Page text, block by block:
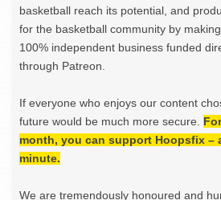
basketball reach its potential, and
for the basketball community by
100% independent business funded
through Patreon.
If everyone who enjoys our content
future would be much more secure.
month, you can support Hoopsfix –
minute.
We are tremendously honoured and